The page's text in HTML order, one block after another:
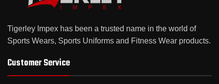
Tigerley Impex has been a trusted name in the world of
Sports Wears, Sports Uniforms and Fitness Wear products.
Customer Service